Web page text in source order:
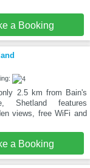
a Booking
2.5 km from Bain's
Shetland features
views, free WiFi and
a Booking